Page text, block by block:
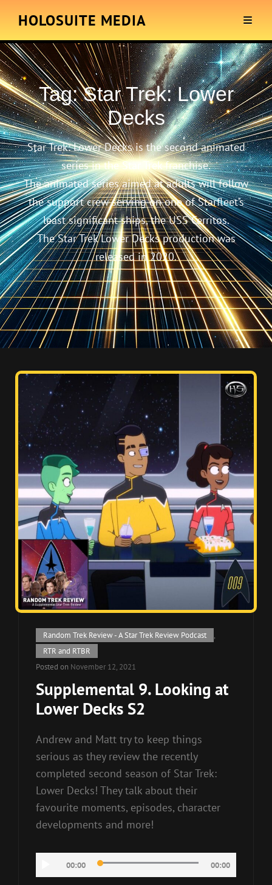
HOLOSUITE MEDIA
Tag:Star Trek: Lower
Decks
Star Trek: Lower Decks is the second animated
series in the Star Trek franchise.
The animated series aimed at adults will follow
the support crew serving on one of Starfleet’s
least significant ships, the USS Cerritos.
The Star Trek Lower Decks production was
released in 2020.
Cat
Links
Random Trek Review - A Star Trek Review Podcast
,
RTR and RTBR
Posted on November 12, 2021
Supplemental 9. Looking at
Lower Decks S2
Andrew and Matt try to keep things
serious as they review the recently
completed second season of Star Trek:
Lower Decks! They talk about their
favourite moments, episodes, character
developments and more!
Player
00:00 00:00